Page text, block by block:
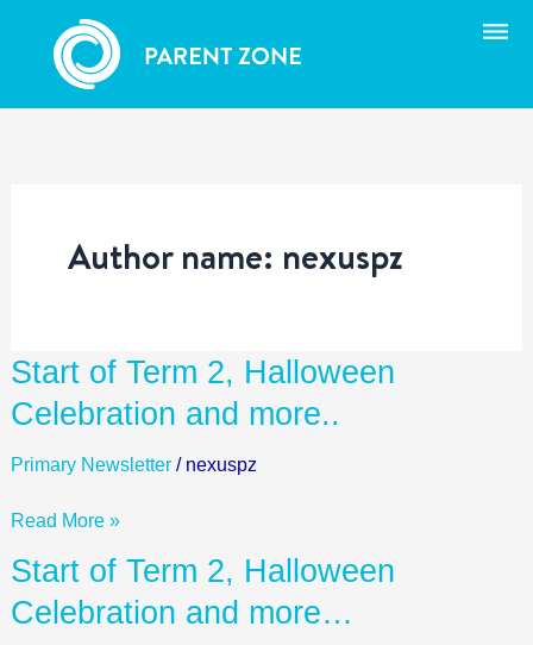
content
Author name: nexuspz
Start of Term 2, Halloween
Celebration and more..
Primary Newsletter/ nexuspz
Start
Term
Halloween
more..
Read More »
Start of Term 2, Halloween
Celebration and more…
Start
Term